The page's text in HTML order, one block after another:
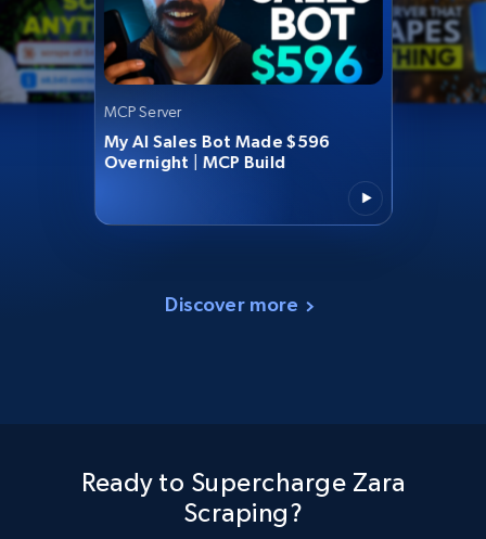
MCP Server
My AI Sales Bot Made $596
Overnight | MCP Build
Discover more
Ready to Supercharge Zara
Scraping?